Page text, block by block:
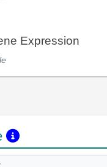
Expression